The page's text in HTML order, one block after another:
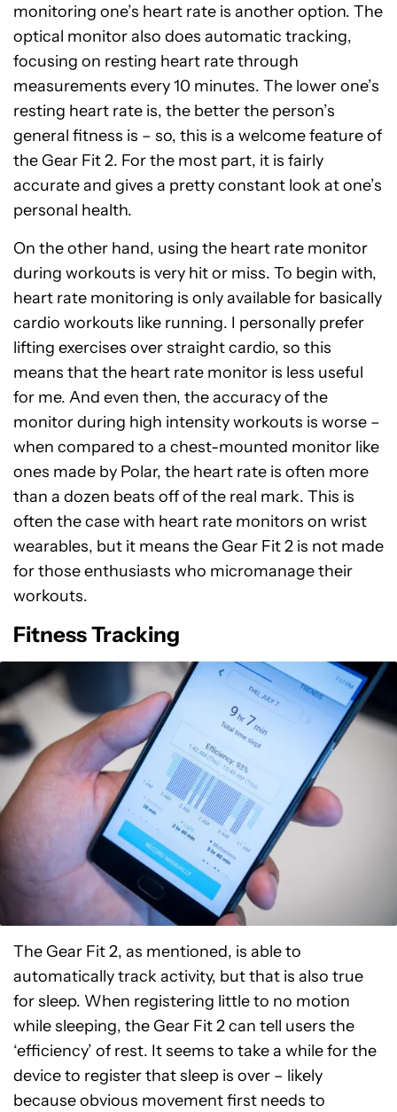
monitoring one’s heart rate is another option. The
optical monitor also does automatic tracking,
focusing on resting heart rate through
measurements every 10 minutes. The lower one’s
resting heart rate is, the better the person’s
general fitness is – so, this is a welcome feature of
the Gear Fit 2. For the most part, it is fairly
accurate and gives a pretty constant look at one’s
personal health.
On the other hand, using the heart rate monitor
during workouts is very hit or miss. To begin with,
heart rate monitoring is only available for basically
cardio workouts like running. I personally prefer
lifting exercises over straight cardio, so this
means that the heart rate monitor is less useful
for me. And even then, the accuracy of the
monitor during high intensity workouts is worse –
when compared to a chest-mounted monitor like
ones made by Polar, the heart rate is often more
than a dozen beats off of the real mark. This is
often the case with heart rate monitors on wrist
wearables, but it means the Gear Fit 2 is not made
for those enthusiasts who micromanage their
workouts.
Fitness Tracking
The Gear Fit 2, as mentioned, is able to
automatically track activity, but that is also true
for sleep. When registering little to no motion
while sleeping, the Gear Fit 2 can tell users the
‘efficiency’ of rest. It seems to take a while for the
device to register that sleep is over – likely
because obvious movement first needs to